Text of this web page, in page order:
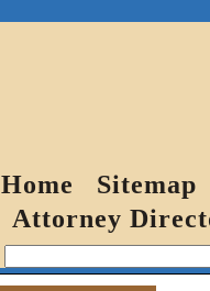
Home Sitemap
Attorney